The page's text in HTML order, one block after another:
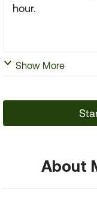
hour.
Show More
About